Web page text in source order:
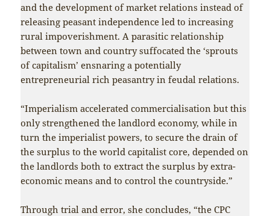
and the development of market relations instead of
releasing peasant independence led to increasing
rural impoverishment. A parasitic relationship
between town and country suffocated the ‘sprouts
of capitalism’ ensnaring a potentially
entrepreneurial rich peasantry in feudal relations.
“Imperialism accelerated commercialisation but this
only strengthened the landlord economy, while in
turn the imperialist powers, to secure the drain of
the surplus to the world capitalist core, depended on
the landlords both to extract the surplus by extra-
economic means and to control the countryside.”
Through trial and error, she concludes, “the CPC